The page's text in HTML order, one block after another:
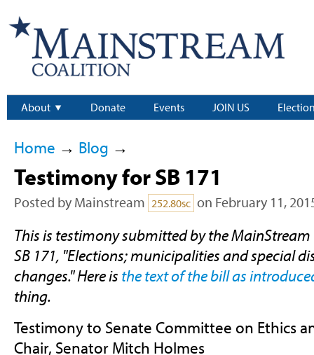
About Donate Events JOIN US
Home → Blog →
Testimony for SB 171
Posted by Mainstream 252.80sc on February 11,
This is testimony submitted by the
SB 171, "Elections; municipalities and special
changes." Here is the text of the bill as
thing.
Testimony to Senate Committee on Ethics
Chair, Senator Mitch Holmes